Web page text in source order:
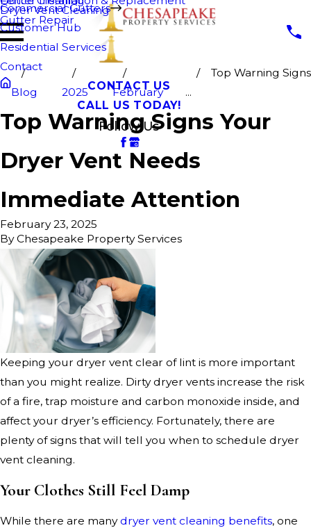
Dryer Vent Cleaning
Commercial Gutters
Gutter Repair
Customer Hub
Residential Services
Contact
CONTACT US
CALL US TODAY!
Follow Us
Blog 2025 February
Top Warning Signs
...
Top Warning Signs Your
Dryer Vent Needs
Immediate Attention
February 23, 2025
ByChesapeake Property Services
Keeping your dryer vent clear of lint is more important
than you might realize. Dirty dryer vents increase the risk
of a fire, trap moisture and carbon monoxide inside, and
affect your dryer’s efficiency. Fortunately, there are
plenty of signs that will tell you when to schedule dryer
vent cleaning.
Your Clothes Still Feel Damp
While there are manydryer vent cleaning benefits, one